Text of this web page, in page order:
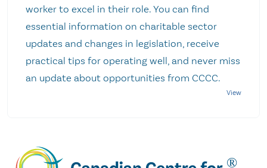
worker to excel in their role. You can find
essential information on charitable sector
updates and changes in legislation, receive
practical tips for operating well, and never miss
an update about opportunities from CCCC.